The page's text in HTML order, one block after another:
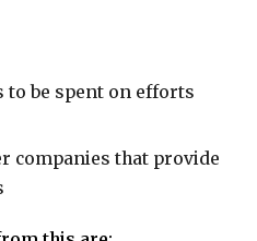
to be spent on efforts
companies that provide